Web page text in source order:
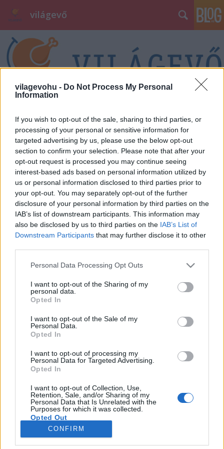
vilagevohu - Do Not Process My Personal
Information
If you wish to opt-out of the sale, sharing to third parties, or
processing of your personal or sensitive information for
targeted advertising by us, please use the below opt-out
section to confirm your selection. Please note that after your
opt-out request is processed you may continue seeing
interest-based ads based on personal information utilized by
us or personal information disclosed to third parties prior to
your opt-out. You may separately opt-out of the further
disclosure of your personal information by third parties on the
IAB’s list of downstream participants. This information may
also be disclosed by us to third parties on the IAB’s List of
Downstream Participants that may further disclose it to other
Please note that this website/app uses one or more Google
not limited to your visit or usage behaviour. You may click to
grant or deny consent to Google and its third-party tags to
use your data for below specified purposes in below Google
consent section.
Personal Data Processing Opt Outs
I want to opt-out of the Sharing of my
personal data.
Opted In
I want to opt-out of the Sale of my
Personal Data.
Opted In
I want to opt-out of processing my
Personal Data for Targeted Advertising.
Opted In
I want to opt-out of Collection, Use,
Retention, Sale, and/or Sharing of my
Personal Data that Is Unrelated with the
Purposes for which it was collected.
Opted Out
Google consents
CONFIRM
világevő
A pesti zsivány feldobja a show-t és a
legszebb magyar fotók a Bocuse
világevő•2015. február 02.
A címet nem én adtam, hanem a fotós, Bakcsy
Árpád, akit megkértem, hogy dokumentálja a
trollkodásomat a világ legkomolyabb
szakácsversenyén Lyonban. Ezen kívül itt vannak a
legszebb hivatalos fotók is a magyar szereplésről,
főleg Molnár Gábor ünnepléséről. Nézzük…